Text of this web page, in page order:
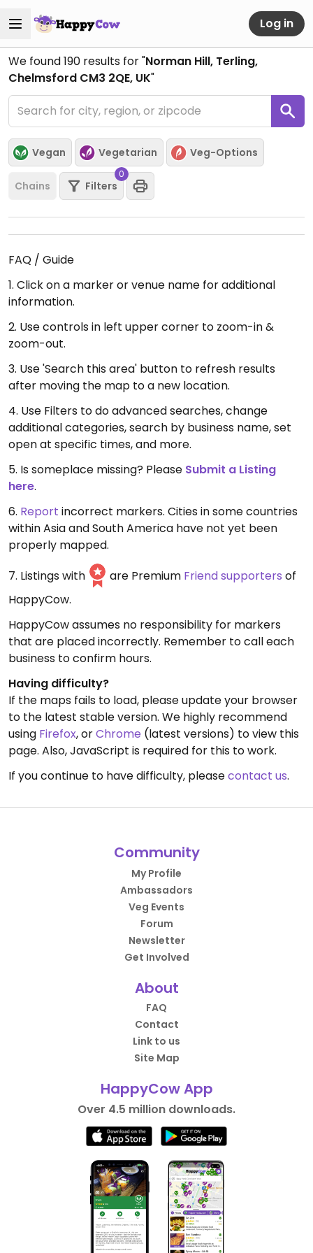
Log in
We found190 results for "Norman Hill, Terling,
Chelmsford CM3 2QE, UK"
Vegan Vegetarian Veg-Options
Chains Filters
0
FAQ / Guide
1. Click on a marker or venue name for additional
information.
2. Use controls in left upper corner to zoom-in &
zoom-out.
3. Use 'Search this area' button to refresh results
after moving the map to a new location.
4. Use Filters to do advanced searches, change
additional categories, search by business name, set
open at specific times, and more.
5. Is someplace missing? Please Submit a Listing
here.
6. Report incorrect markers. Cities in some countries
within Asia and South America have not yet been
properly mapped.
7. Listings with
are Premium Friend supporters of
HappyCow.
HappyCow assumes no responsibility for markers
that are placed incorrectly. Remember to call each
business to confirm hours.
Having difficulty?
If the maps fails to load, please update your browser
to the latest stable version. We highly recommend
using Firefox, orChrome (latest versions) to view this
page. Also, JavaScript is required for this to work.
If you continue to have difficulty, pleasecontact us.
Community
My Profile
Ambassadors
Veg Events
Forum
Newsletter
Get Involved
About
FAQ
Contact
Link to us
Site Map
HappyCow App
Over 4.5 million downloads.